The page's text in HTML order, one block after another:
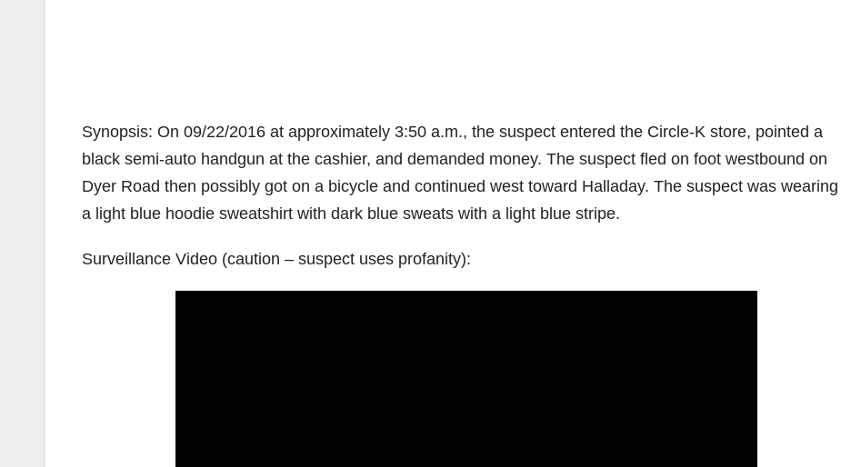
Synopsis: On 09/22/2016 at approximately 3:50 a.m., the suspect entered the Circle-K store, pointed a
black semi-auto handgun at the cashier, and demanded money. The suspect fled on foot westbound on
Dyer Road then possibly got on a bicycle and continued west toward Halladay. The suspect was wearing
a light blue hoodie sweatshirt with dark blue sweats with a light blue stripe.
Surveillance Video (caution – suspect uses profanity):